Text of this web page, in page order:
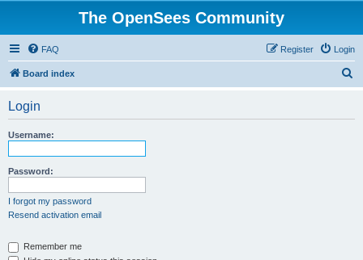
The OpenSees Community
FAQ Login
Register
Board index
Login
Username:
Password:
I forgot my password
Resend activation email
Remember me